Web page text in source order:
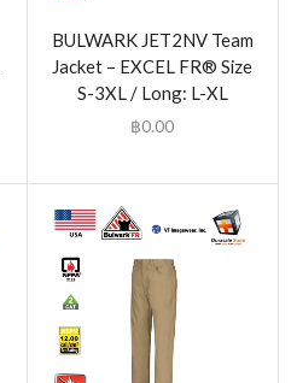
BULWARK JET2NV Team
Jacket – EXCEL FR® Size
S-3XL / Long: L-XL
฿0.00